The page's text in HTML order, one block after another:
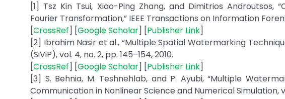
[1] Tsz Kin Tsui, Xiao-Ping Zhang, and Dimitrios Androutsos,
Fourier Transformation,” IEEE Transactions on Information
[CrossRef] [Google Scholar] [Publisher Link]
[2] Ibrahim Nasir et al., “Multiple Spatial Watermarking
(SiViP), vol. 4, no. 2, pp. 145–154, 2010.
[CrossRef] [Google Scholar] [Publisher Link]
[3] S. Behnia, M. Teshnehlab, and P. Ayubi, “Multiple
Communication in Nonlinear Science and Numerical Simulation,